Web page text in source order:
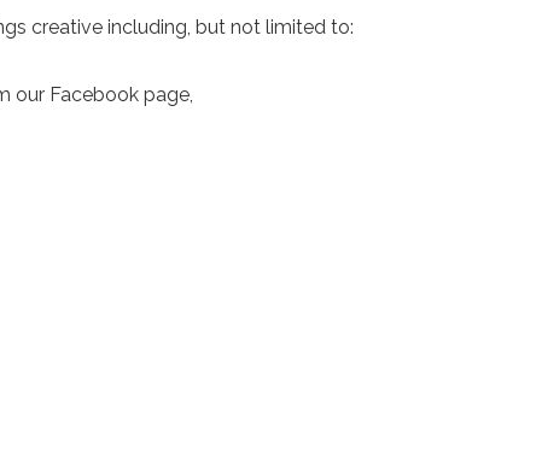
creative including, but not limited to:
our Facebook page,